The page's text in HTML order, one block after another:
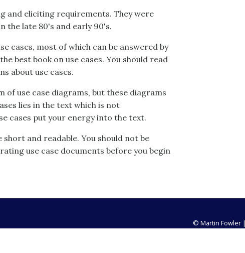
and eliciting requirements. They were
the late 80's and early 90's.
cases, most of which can be answered by
best book on use cases. You should read
about use cases.
of use case diagrams, but these diagrams
lies in the text which is not
cases put your energy into the text.
and readable. You should not be
use case documents before you begin
© Martin Fowler |